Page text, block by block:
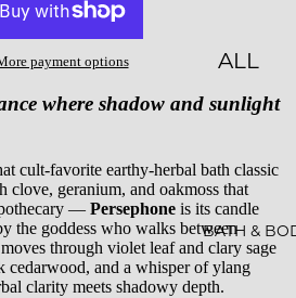
GIFT
CARDS
ALL
CAND
ESSEN
CE &
INTEN
TION
BATH &
payment options
where shadow and sunlight
cult-favorite earthy-herbal bath classic
geranium, and oakmoss that
— Persephone is its candle
the goddess who walks between
through violet leaf and clary sage
cedarwood, and a whisper of ylang
clarity meets shadowy depth.